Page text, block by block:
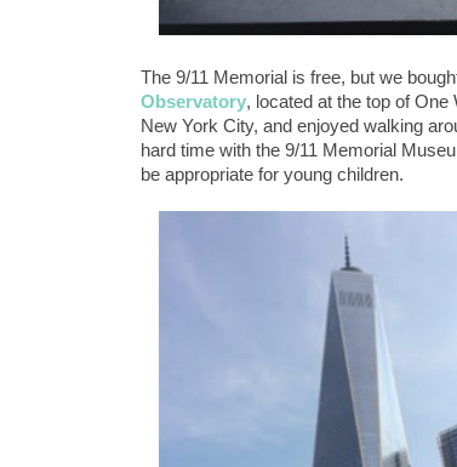
The 9/11 Memorial is free, but we
Observatory, located at the top of
New York City, and enjoyed walking
hard time with the 9/11 Memorial
be appropriate for young children.